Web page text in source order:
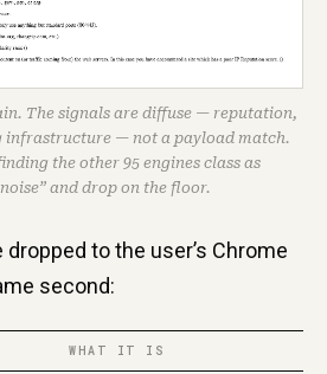
The signals are diffuse — reputation,
infrastructure — not a payload match.
the other 95 engines class as
and drop on the floor.
to the user’s Chrome
second:
WHAT IT IS